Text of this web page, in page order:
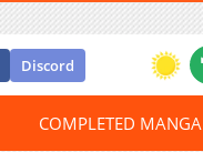
Discord
COMPLETED MANGA